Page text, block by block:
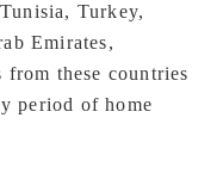
Turkey,
Emirates,
from these countries
period of home